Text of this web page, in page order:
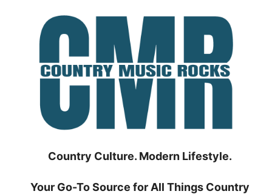
Country Culture. Modern Lifestyle.
Your Go-To Source for All Things Country